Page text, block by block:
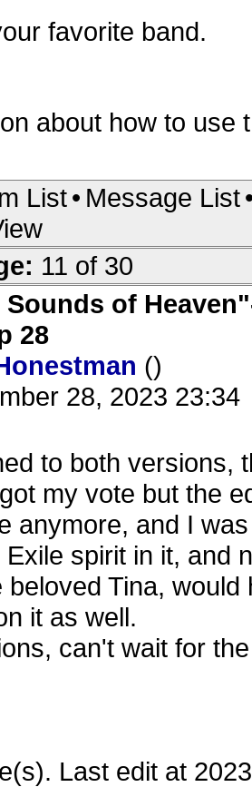
favorite band.
about how to
List• Message List
11 of 30
Sounds of
28
()
28, 2023 23:34
to both versions,
my vote but the
anymore, and I
spirit in it, and
beloved Tina, would
it as well.
can't wait for
Last edit at